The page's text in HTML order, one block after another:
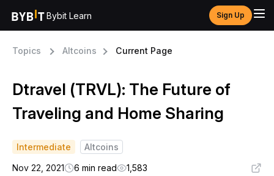
Bybit Learn Sign Up
Topics Altcoins Current Page
Dtravel (TRVL): The Future of
Traveling and Home Sharing
Intermediate
Altcoins
Nov 22, 2021
6 min read 1,583